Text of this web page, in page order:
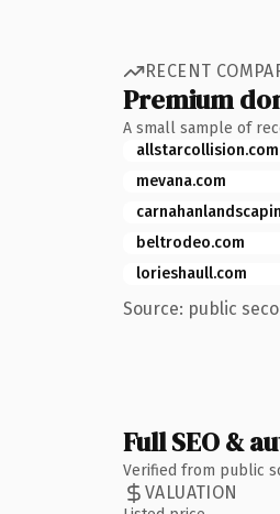
RECENT
Premium
A small sample of
allstarcollision.com
mevana.com
beltrodeo.com
lorieshaull.com
Source: public
Full SEO &
Verified from public
VALUATION